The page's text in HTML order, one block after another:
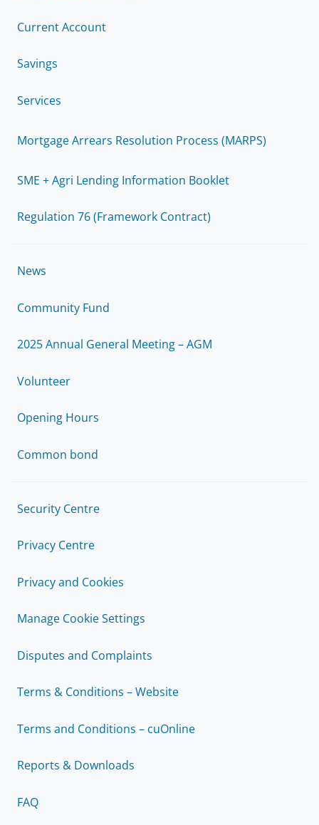
Current Account
Savings
Services
Mortgage Arrears Resolution Process (MARPS)
SME + Agri Lending Information Booklet
Regulation 76 (Framework Contract)
News
Community Fund
2025 Annual General Meeting – AGM
Volunteer
Opening Hours
Common bond
Security Centre
Privacy Centre
Privacy and Cookies
Manage Cookie Settings
Disputes and Complaints
Terms & Conditions – Website
Terms and Conditions – cuOnline
Reports & Downloads
FAQ